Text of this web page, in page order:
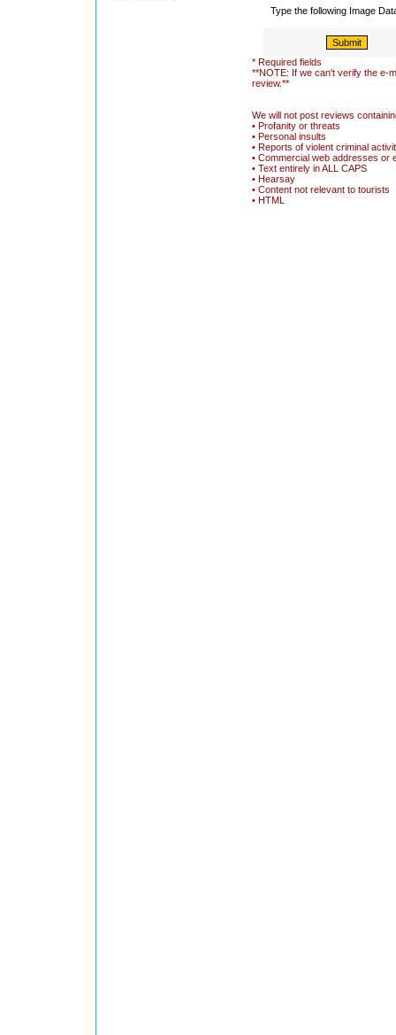
Type the following Image
* Required fields
**NOTE: If we can't verify the e-
review.**
We will not post reviews
• Profanity or threats
• Personal insults
• Reports of violent criminal
• Commercial web addresses or
• Text entirely in ALL CAPS
• Hearsay
• Content not relevant to tourists
• HTML